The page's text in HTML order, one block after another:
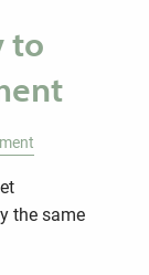
to
the same